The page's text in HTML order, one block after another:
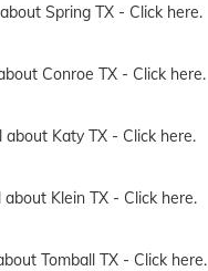
Spring TX - Click here.
Conroe TX - Click here.
about Katy TX - Click here.
about Klein TX - Click here.
Tomball TX - Click here.